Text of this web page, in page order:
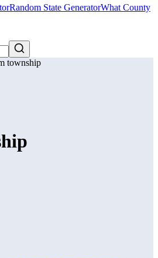
Random State GeneratorWhat County
township